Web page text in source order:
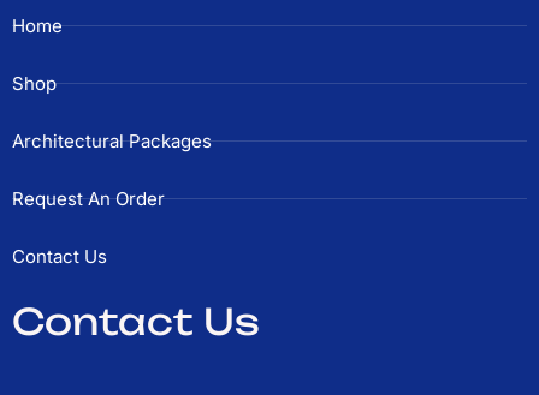
f
Home
Shop
Architectural Packages
Request An Order
Contact Us
Contact Us